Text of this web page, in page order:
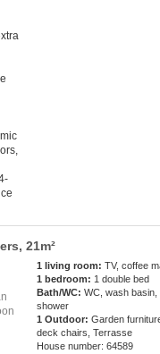
, 21m²
1 living room: TV, coffee
1 bedroom: 1 double bed
Bath/WC: WC, wash basin,
shower
1 Outdoor: Garden
deck chairs, Terrasse
House number: 64589